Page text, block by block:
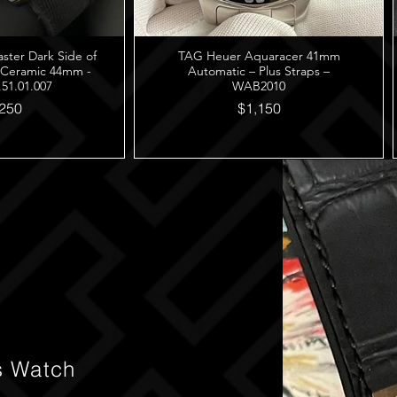
Dark Side of
44mm -
TAG Heuer Aquaracer 41mm
Automatic – Plus Straps –
WAB2010
$1,150
Watch